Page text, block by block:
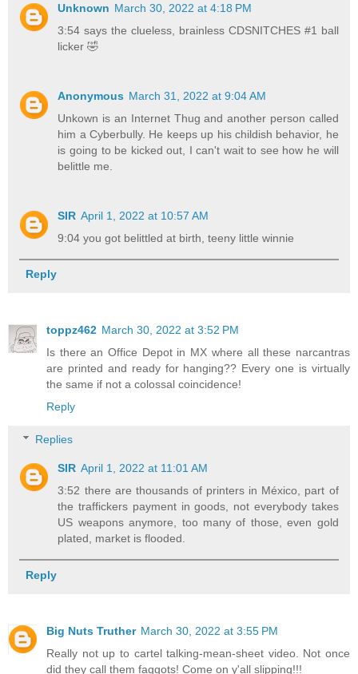
Unknown March 30, 2022 at 4:18 PM
3:54 says the clueless, brainless CDSNITCHES #1 ball
licker 🤣
Anonymous March 31, 2022 at 9:04 AM
Unkown is an Internet Thug and another person called
him a Cyberbully. He keeps up his childish behavior, he
is going to be kicked out, I can't wait to see how he will
belittle me.
SIR April 1, 2022 at 10:57 AM
9:04 you got belittled at birth, teeny little winnie
Reply
toppz462 March 30, 2022 at 3:52 PM
Is there an Office Depot in MX where all these narcantras
are printed and ready for hanging?? Every one is virtually
the same if not a colossal coincidence!
Reply
Replies
SIR April 1, 2022 at 11:01 AM
3:52 there are thousands of printers in México, part of
the traffickers payment in goods, not everybody takes
US weapons anymore, too many of those, even gold
plated, market is flooded.
Reply
Big Nuts Truther March 30, 2022 at 3:55 PM
Really not up to cartel talking-mean-sheet video. Not once
did they call them faggots! Come on y'all slipping!!!